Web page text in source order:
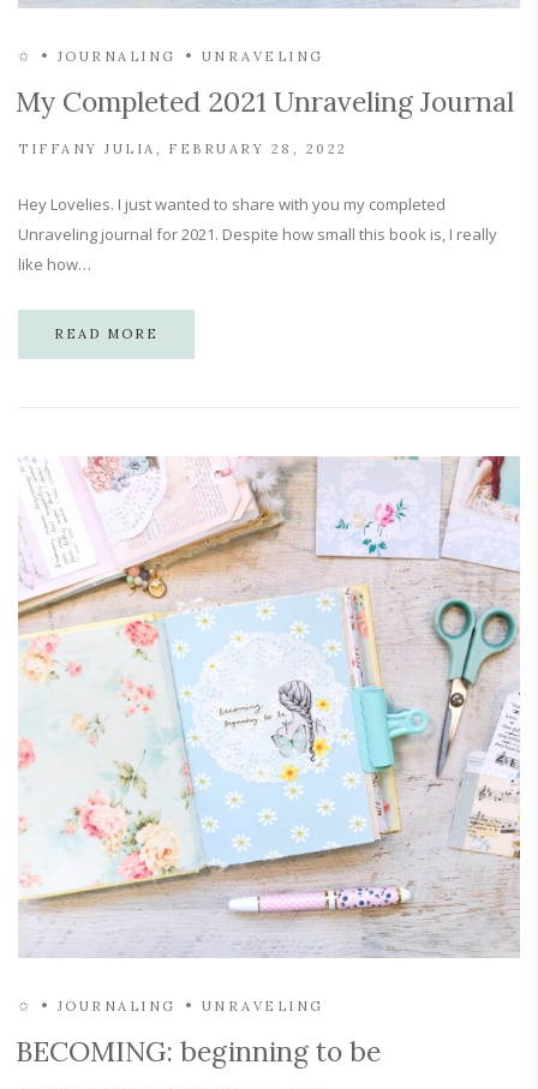
✩ JOURNALING UNRAVELING
My Completed 2021 Unraveling Journal
TIFFANY JULIA FEBRUARY 28, 2022
Hey Lovelies. I just wanted to share with you my completed
Unraveling journal for 2021. Despite how small this book is, I really
like how…
READ MORE
✩ JOURNALING UNRAVELING
BECOMING: beginning to be